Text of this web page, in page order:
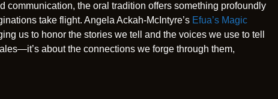
communication, the oral tradition offers something profoundly
take flight. Angela Ackah-McIntyre’s Efua’s Magic
us to honor the stories we tell and the voices we use to tell
about the connections we forge through them,